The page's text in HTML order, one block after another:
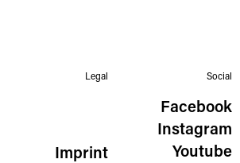
Legal
Imprint
Social
Facebook
Instagram
Youtube